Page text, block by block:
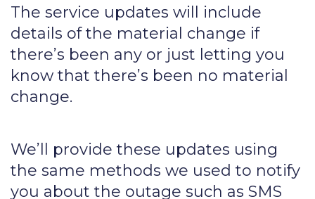
The service updates will include
details of the material change if
there’s been any or just letting you
know that there’s been no material
change.
We’ll provide these updates using
the same methods we used to notify
you about the outage such as SMS